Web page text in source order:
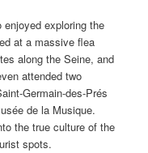
exploring the
at a massive flea
along the Seine, and
attended two
Germain-des-Prés
de la Musique.
the true culture of the
spots.